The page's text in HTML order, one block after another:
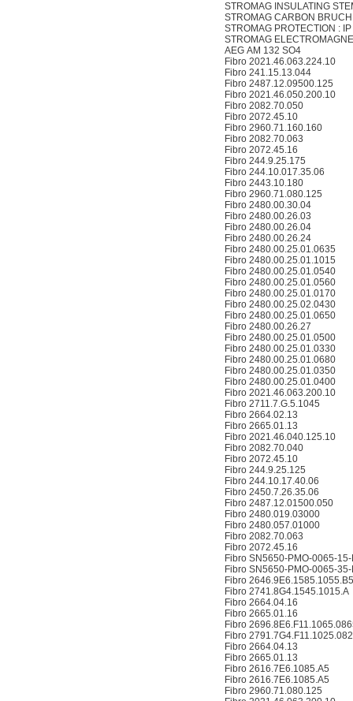
STROMAG INSULATING
STROMAG CARBON
STROMAG PROTECTION :
STROMAG
AEG AM 132 SO4
Fibro 2021.46.063.224.10
Fibro 241.15.13.044
Fibro 2487.12.09500.125
Fibro 2021.46.050.200.10
Fibro 2082.70.050
Fibro 2072.45.10
Fibro 2960.71.160.160
Fibro 2082.70.063
Fibro 2072.45.16
Fibro 244.9.25.175
Fibro 244.10.017.35.06
Fibro 2443.10.180
Fibro 2960.71.080.125
Fibro 2480.00.30.04
Fibro 2480.00.26.03
Fibro 2480.00.26.04
Fibro 2480.00.26.24
Fibro 2480.00.25.01.0635
Fibro 2480.00.25.01.1015
Fibro 2480.00.25.01.0540
Fibro 2480.00.25.01.0560
Fibro 2480.00.25.01.0170
Fibro 2480.00.25.02.0430
Fibro 2480.00.25.01.0650
Fibro 2480.00.26.27
Fibro 2480.00.25.01.0500
Fibro 2480.00.25.01.0330
Fibro 2480.00.25.01.0680
Fibro 2480.00.25.01.0350
Fibro 2480.00.25.01.0400
Fibro 2021.46.063.200.10
Fibro 2711.7.G.5.1045
Fibro 2664.02.13
Fibro 2665.01.13
Fibro 2021.46.040.125.10
Fibro 2082.70.040
Fibro 2072.45.10
Fibro 244.9.25.125
Fibro 244.10.17.40.06
Fibro 2450.7.26.35.06
Fibro 2487.12.01500.050
Fibro 2480.019.03000
Fibro 2480.057.01000
Fibro 2082.70.063
Fibro 2072.45.16
Fibro SN5650-PMO-0065-15-
Fibro SN5650-PMO-0065-35-
Fibro 2646.9E6.1585.1055.B5
Fibro 2741.8G4.1545.1015.A
Fibro 2664.04.16
Fibro 2665.01.16
Fibro
Fibro
Fibro 2664.04.13
Fibro 2665.01.13
Fibro 2616.7E6.1085.A5
Fibro 2616.7E6.1085.A5
Fibro 2960.71.080.125